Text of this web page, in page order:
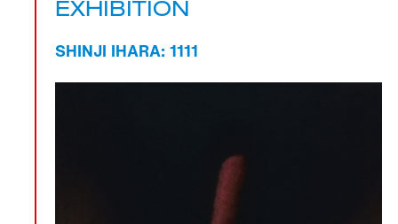
EXHIBITION
SHINJI IHARA: 1111